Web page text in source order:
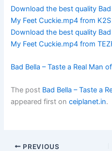
Download the best quality
My Feet Cuckie.mp4 from
Download the best quality
My Feet Cuckie.mp4 from
Bad Bella – Taste a Real Man
The post Bad Bella – Taste a
appeared first onceiplanet.in.
PREVIOUS